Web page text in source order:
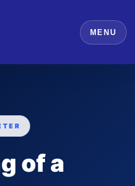
MENU
of a